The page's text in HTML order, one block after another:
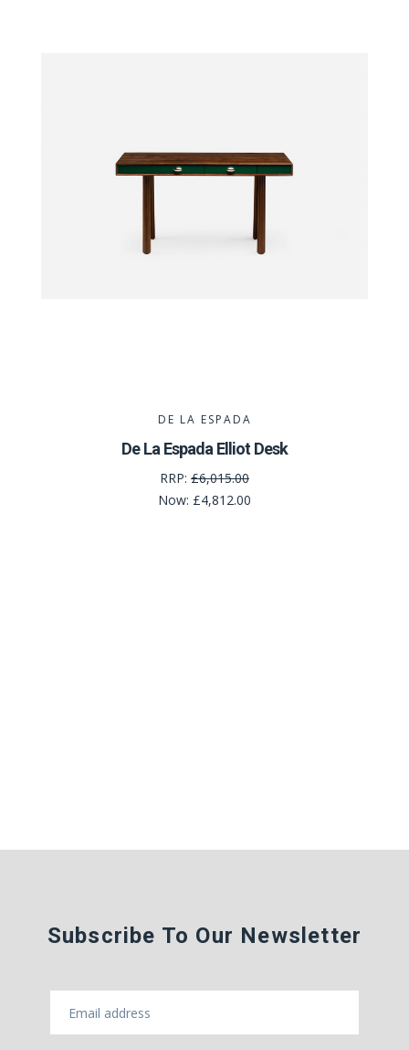
DE LA ESPADA
De La Espada Elliot Desk
RRP: £6,015.00
Now: £4,812.00
Subscribe To Our Newsletter